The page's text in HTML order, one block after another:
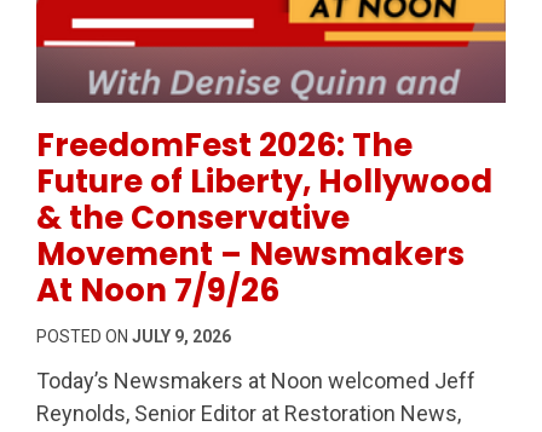
FreedomFest 2026: The
Future of Liberty, Hollywood
& the Conservative
Movement – Newsmakers
At Noon 7/9/26
POSTED ON JULY 9, 2026
Today’s Newsmakers at Noon welcomed Jeff
Reynolds, Senior Editor at Restoration News,